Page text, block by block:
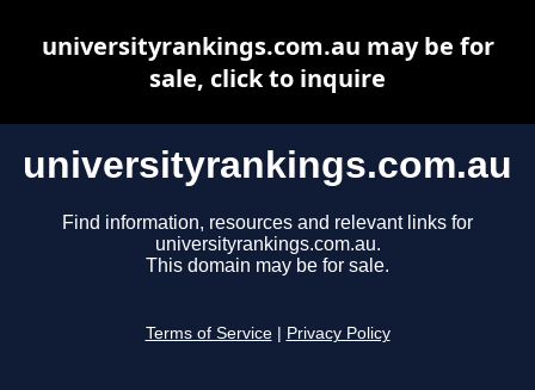
universityrankings.com.au
Find information, resources and relevant links for
universityrankings.com.au.
This domain may be for sale.
Terms of Service Privacy Policy
universityrankings.com.au may be for
sale, click to inquire